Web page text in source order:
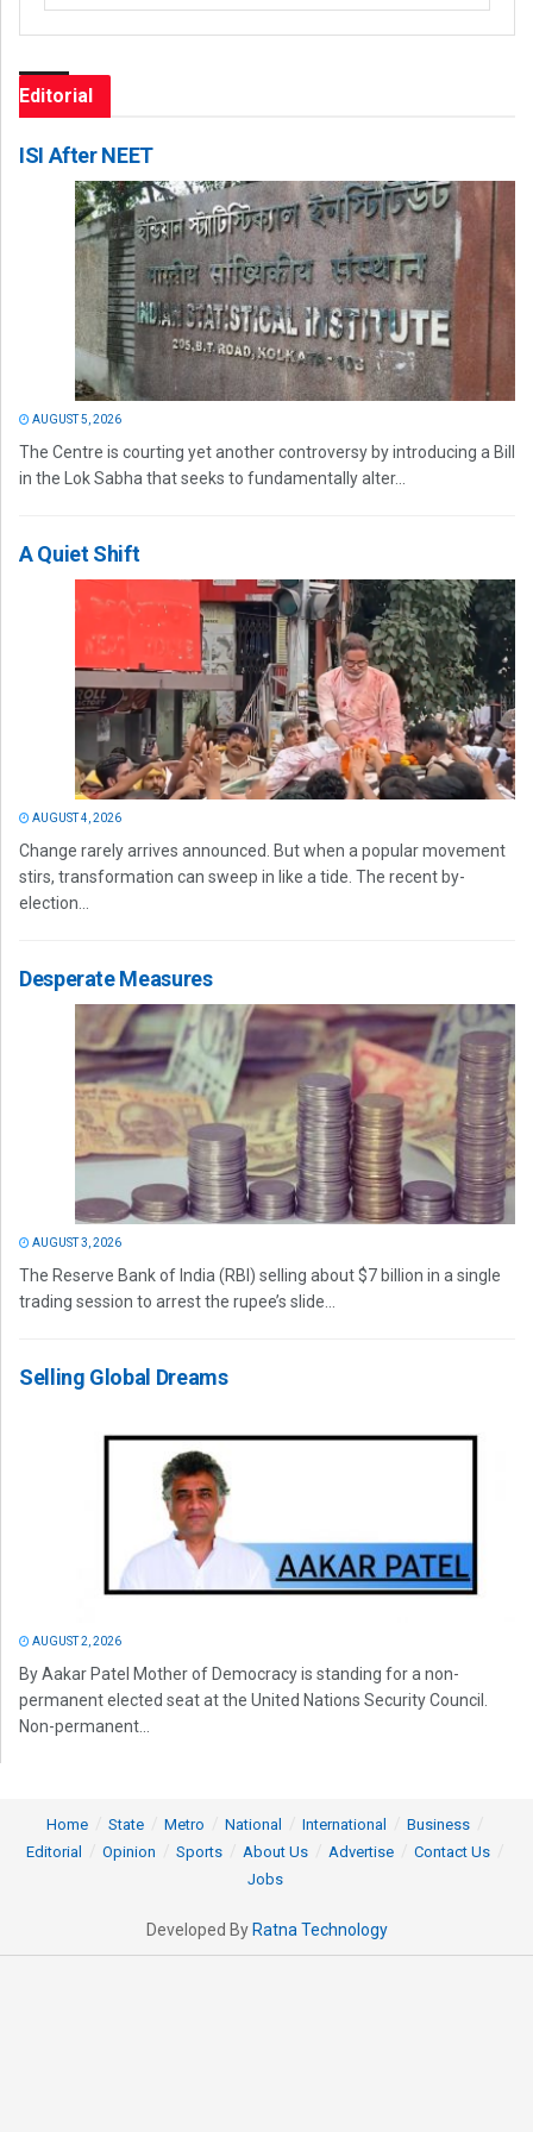
Editorial
ISI After NEET
AUGUST 5, 2026
The Centre is courting yet another controversy by introducing a Bill
in the Lok Sabha that seeks to fundamentally alter...
A Quiet Shift
AUGUST 4, 2026
Change rarely arrives announced. But when a popular movement
stirs, transformation can sweep in like a tide. The recent by-
election...
Desperate Measures
AUGUST 3, 2026
The Reserve Bank of India (RBI) selling about $7 billion in a single
trading session to arrest the rupee’s slide...
Selling Global Dreams
AUGUST 2, 2026
By Aakar Patel Mother of Democracy is standing for a non-
permanent elected seat at the United Nations Security Council.
Non-permanent...
Home State Metro National International
Business
Editorial
Opinion Sports About Us Advertise
Contact Us
Jobs
Developed By Ratna Technology